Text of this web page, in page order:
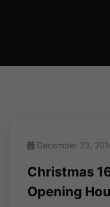
December 23,
Christmas
Opening